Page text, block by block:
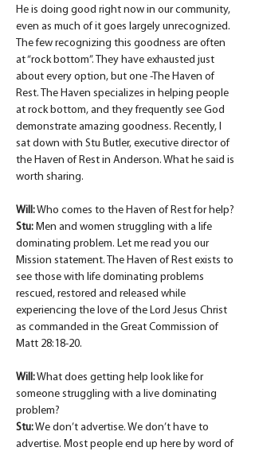
He is doing good right now in our community,
even as much of it goes largely unrecognized.
The few recognizing this goodness are often
at “rock bottom”. They have exhausted just
about every option, but one -The Haven of
Rest. The Haven specializes in helping people
at rock bottom, and they frequently see God
demonstrate amazing goodness. Recently, I
sat down with Stu Butler, executive director of
the Haven of Rest in Anderson. What he said is
worth sharing.
Will: Who comes to the Haven of Rest for help?
Stu: Men and women struggling with a life
dominating problem. Let me read you our
Mission statement. The Haven of Rest exists to
see those with life dominating problems
rescued, restored and released while
experiencing the love of the Lord Jesus Christ
as commanded in the Great Commission of
Matt 28:18-20.
Will: What does getting help look like for
someone struggling with a live dominating
problem?
Stu: We don’t advertise. We don’t have to
advertise. Most people end up here by word of